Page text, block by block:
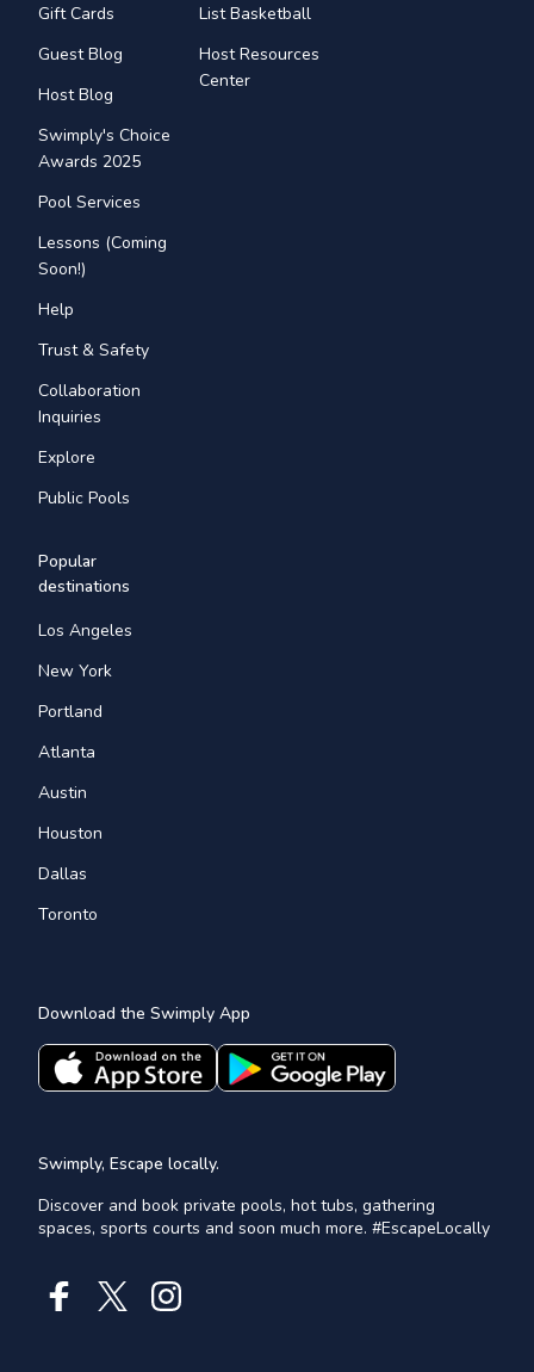
Gift Cards
Guest Blog
Host Blog
Swimply's Choice
Awards 2025
Pool Services
Lessons (Coming
Soon!)
Help
Trust & Safety
Collaboration
Inquiries
Explore
Public Pools
List Basketball
Host Resources
Center
Popular
destinations
Los Angeles
New York
Portland
Atlanta
Austin
Houston
Dallas
Toronto
Download the Swimply App
Swimply, Escape locally.
Discover and book private pools, hot tubs, gathering
spaces, sports courts and soon much more. #EscapeLocally